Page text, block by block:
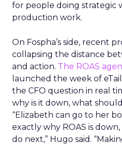
for people doing strategic
production work.
On Fospha’s side, recent
collapsing the distance
and action. The ROAS
launched the week of
the CFO question in real
why is it down, what
“Elizabeth can go to her
exactly why ROAS is
do next,” Hugo said.